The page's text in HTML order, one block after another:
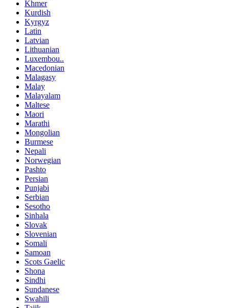
Khmer
Kurdish
Kyrgyz
Latin
Latvian
Lithuanian
Luxembou..
Macedonian
Malagasy
Malay
Malayalam
Maltese
Maori
Marathi
Mongolian
Burmese
Nepali
Norwegian
Pashto
Persian
Punjabi
Serbian
Sesotho
Sinhala
Slovak
Slovenian
Somali
Samoan
Scots Gaelic
Shona
Sindhi
Sundanese
Swahili